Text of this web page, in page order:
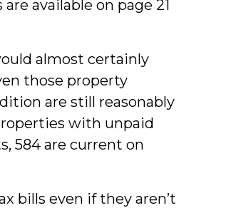
available on page 21
almost certainly
those property
are still reasonably
with unpaid
584 are current on
bills even if they aren’t